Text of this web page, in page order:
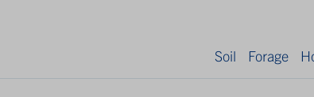
Soil Forage